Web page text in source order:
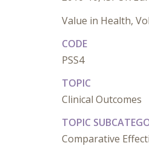
Value in Health,
CODE
PSS4
TOPIC
Clinical Outcomes
TOPIC
Comparative